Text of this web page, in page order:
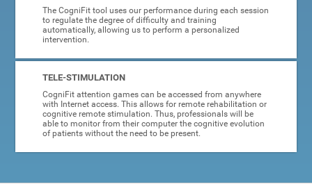
The CogniFit tool uses our performance during each session
to regulate the degree of difficulty and training
automatically, allowing us to perform a personalized
intervention.
TELE-STIMULATION
CogniFit attention games can be accessed from anywhere
with Internet access. This allows for remote rehabilitation or
cognitive remote stimulation. Thus, professionals will be
able to monitor from their computer the cognitive evolution
of patients without the need to be present.